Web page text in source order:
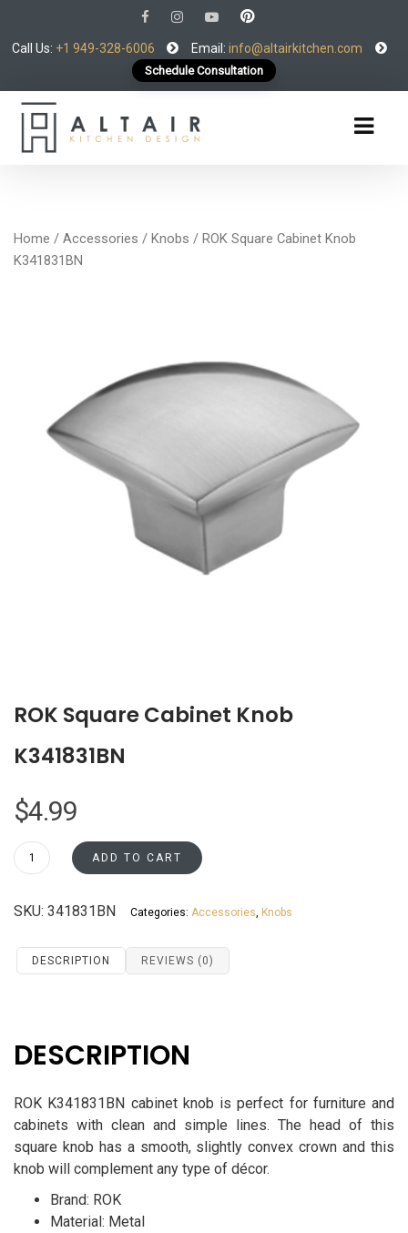
Call Us: +1 949-328-6006 Email: info@altairkitchen.com
Schedule Consultation
Home / Accessories / Knobs / ROK Square Cabinet Knob
K341831BN
ROK Square Cabinet Knob
K341831BN
$4.99
ROK
Square
Knob
quantity
ADD TO CART
SKU: 341831BN Categories: Accessories Knobs
DESCRIPTION REVIEWS (0)
DESCRIPTION
ROK K341831BN cabinet knob is perfect for furniture and
cabinets with clean and simple lines. The head of this
square knob has a smooth, slightly convex crown and this
knob will complement any type of décor.
Brand: ROK
Material: Metal